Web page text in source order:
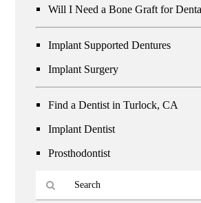
Will I Need a Bone Graft for
Implant Supported Dentures
Implant Surgery
Find a Dentist in Turlock, CA
Implant Dentist
Prosthodontist